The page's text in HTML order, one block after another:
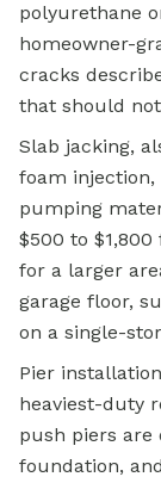
polyurethane
homeowner-
cracks
that should
Slab jacking,
foam injection,
pumping
$500 to
for a larger
garage floor,
on a single-
Pier
heaviest-duty
push piers are
foundation,